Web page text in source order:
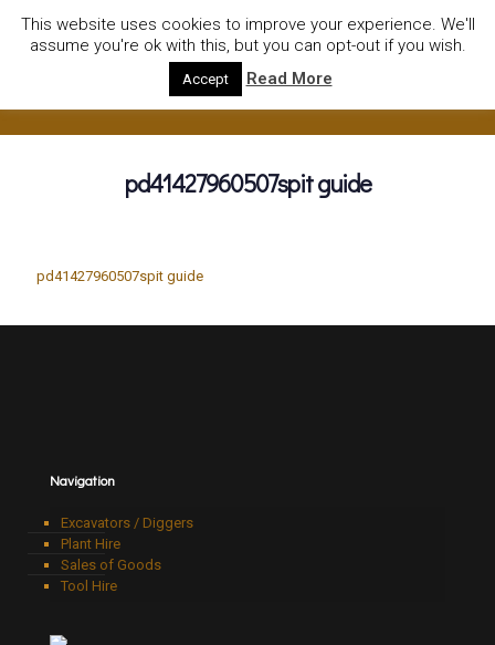
01752922535 hire@olympushiresouthhams.co.uk
pd41427960507spit guide
pd41427960507spit guide
Navigation
Excavators / Diggers
Plant Hire
Sales of Goods
Tool Hire
This website uses cookies to improve your experience. We'll
assume you're ok with this, but you can opt-out if you wish.
Accept Read More